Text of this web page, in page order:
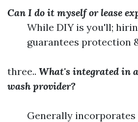
Can I do it myself or lease
While DIY is you'll;
guarantees protection
three.. What's integrated in
wash provider?
Generally